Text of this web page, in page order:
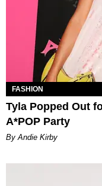
FASHION
Tyla Popped Out
A*POP Party
By Andie Kirby